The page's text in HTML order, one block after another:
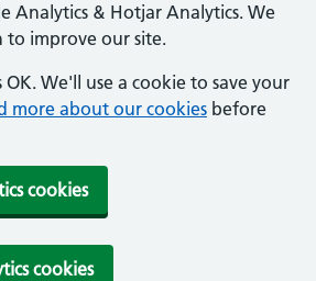
Analytics & Hotjar Analytics. We
to improve our site.
We'll use a cookie to save your
more about our cookies before
cookies
cookies